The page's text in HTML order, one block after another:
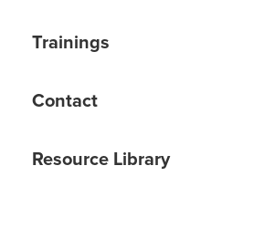
Trainings
Contact
Resource Library